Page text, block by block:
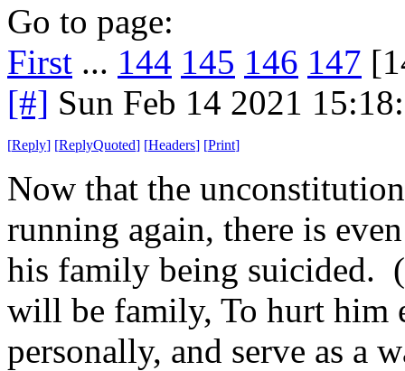
Go to page:
First ... 144 145 146 147
[#] Sun Feb 14 2021
[Reply] [ReplyQuoted] [Headers] [Print]
Now that the
running again, there is
his family being suicided.
will be family, To hurt him
personally, and serve as a